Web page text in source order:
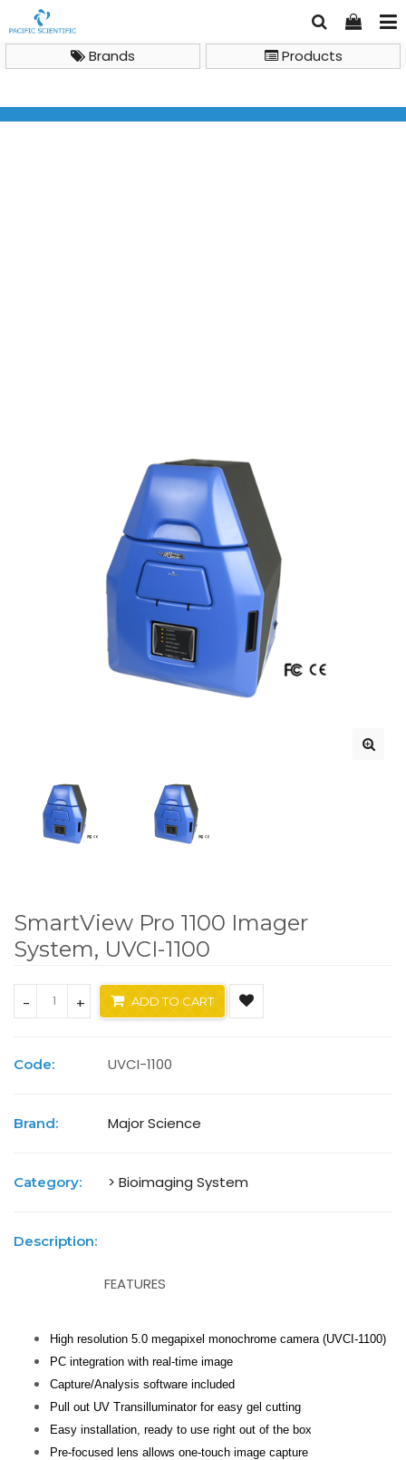
Products
Brands
SmartView Pro 1100 Imager
System, UVCI-1100
- + ADD TO CART
Code: UVCI-1100
Brand: Major Science
Category: > Bioimaging System
Description:
FEATURES
High resolution 5.0 megapixel monochrome camera (UVCI-1100)
PC integration with real-time image
Capture/Analysis software included
Pull out UV Transilluminator for easy gel cutting
Easy installation, ready to use right out of the box
Pre-focused lens allows one-touch image capture